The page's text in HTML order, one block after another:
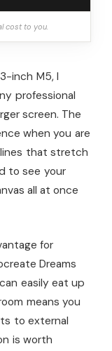
cost to you.
inch M5, I
professional
screen. The
when you are
that stretch
to see your
all at once
for
Dreams
easily eat up
means you
to external
is worth